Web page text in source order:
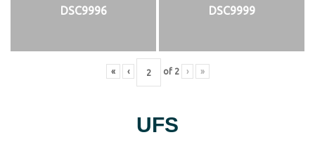
DSC9996 DSC9999
« ‹ of 2 › »
UFS